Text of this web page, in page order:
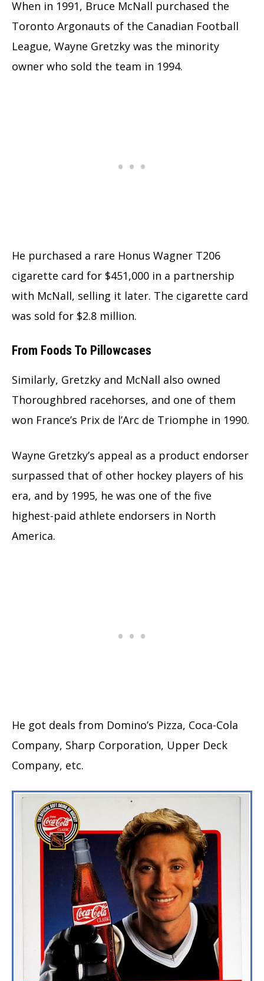
When in 1991, Bruce McNall purchased the
Toronto Argonauts of the Canadian Football
League, Wayne Gretzky was the minority
owner who sold the team in 1994.
He purchased a rare Honus Wagner T206
cigarette card for $451,000 in a partnership
with McNall, selling it later. The cigarette card
was sold for $2.8 million.
From Foods To Pillowcases
Similarly, Gretzky and McNall also owned
Thoroughbred racehorses, and one of them
won France’s Prix de l’Arc de Triomphe in 1990.
Wayne Gretzky’s appeal as a product endorser
surpassed that of other hockey players of his
era, and by 1995, he was one of the five
highest-paid athlete endorsers in North
America.
He got deals from Domino’s Pizza, Coca-Cola
Company, Sharp Corporation, Upper Deck
Company, etc.